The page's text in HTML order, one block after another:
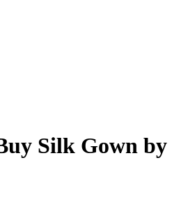
Silk Gown by